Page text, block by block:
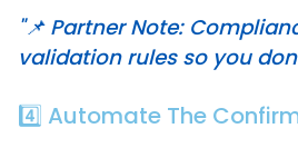
"📌 Partner Note:
validation rules so you
4️⃣ Automate The